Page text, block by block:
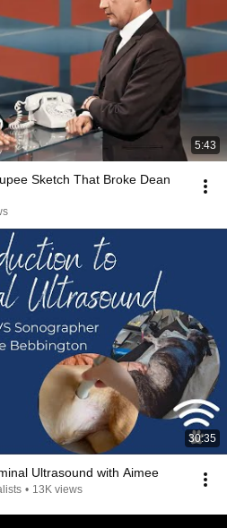
5:43
Sketch That Broke Dean
30:35
Ultrasound with Aimee
• 13K views